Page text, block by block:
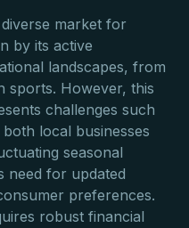
market for
by its active
landscapes, from
sports. However, this
challenges such
local businesses
seasonal
need for updated
preferences.
robust financial